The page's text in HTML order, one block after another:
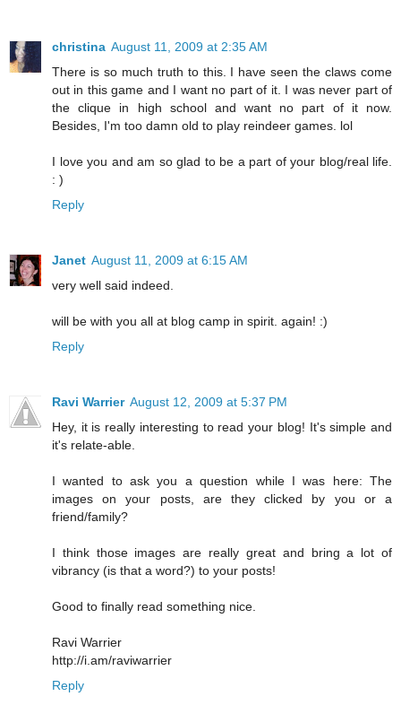
christina August 11, 2009 at 2:35 AM
There is so much truth to this. I have seen the claws come
out in this game and I want no part of it. I was never part of
the clique in high school and want no part of it now.
Besides, I'm too damn old to play reindeer games. lol
I love you and am so glad to be a part of your blog/real life.
: )
Reply
Janet August 11, 2009 at 6:15 AM
very well said indeed.
will be with you all at blog camp in spirit. again! :)
Reply
Ravi Warrier August 12, 2009 at 5:37 PM
Hey, it is really interesting to read your blog! It's simple and
it's relate-able.
I wanted to ask you a question while I was here: The
images on your posts, are they clicked by you or a
friend/family?
I think those images are really great and bring a lot of
vibrancy (is that a word?) to your posts!
Good to finally read something nice.
Ravi Warrier
http://i.am/raviwarrier
Reply